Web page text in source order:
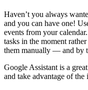
Haven’t you always
and you can have one!
events from your
tasks in the moment
them manually — and by
Google Assistant is a
and take advantage of